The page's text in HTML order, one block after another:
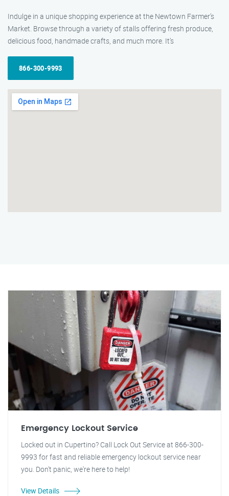
Indulge in a unique shopping experience at the Newtown Farmer’s
Market. Browse through a variety of stalls offering fresh produce,
delicious food, handmade crafts, and much more. It’s
866-300-9993
Emergency Lockout Service
Locked out in Cupertino? Call Lock Out Service at 866-300-
9993 for fast and reliable emergency lockout service near
you. Don't panic, we're here to help!
View Details